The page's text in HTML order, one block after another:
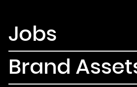
Jobs
Brand